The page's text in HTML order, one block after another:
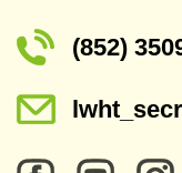
(852)